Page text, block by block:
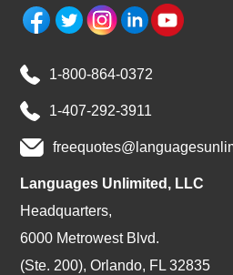
1-800-864-0372
1-407-292-3911
Languages Unlimited, LLC
Headquarters,
6000 Metrowest Blvd.
(Ste. 200), Orlando, FL 32835